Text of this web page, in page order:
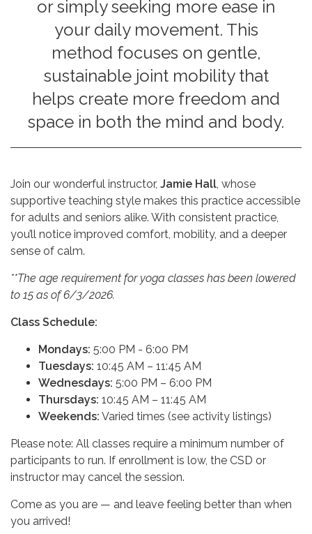
or simply seeking more ease in
your daily movement. This
method focuses on gentle,
sustainable joint mobility that
helps create more freedom and
space in both the mind and body.
Join our wonderful instructor, Jamie Hall , whose
supportive teaching style makes this practice accessible
for adults and seniors alike. With consistent practice,
you’ll notice improved comfort, mobility, and a deeper
sense of calm.
**The age requirement for yoga classes has been lowered
to 15 as of 6/3/2026.
Class Schedule:
Mondays: 5:00 PM - 6:00 PM
Tuesdays: 10:45 AM – 11:45 AM
Wednesdays: 5:00 PM – 6:00 PM
Thursdays: 10:45 AM – 11:45 AM
Weekends: Varied times (see activity listings)
Please note: All classes require a minimum number of
participants to run. If enrollment is low, the CSD or
instructor may cancel the session.
Come as you are — and leave feeling better than when
you arrived!